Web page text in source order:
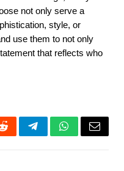
not only serve a
style, or
use them to not only
that reflects who
RedditTelegramWhatsApp
Email